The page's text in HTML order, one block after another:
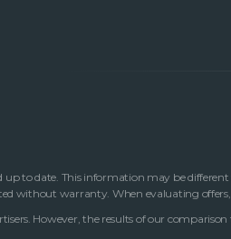
to date. This information may be
without warranty. When evaluating
However, the results of our